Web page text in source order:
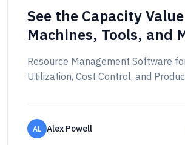
See the Capacity
Machines, Tools, and
Resource Management Software
Utilization, Cost Control, and
AL Alex Powell